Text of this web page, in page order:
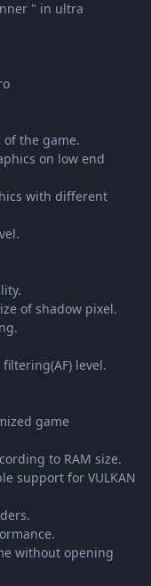
" in ultra
of the game.
on low end
with different
of shadow pixel.
level.
game
to RAM size.
support for VULKAN
without opening